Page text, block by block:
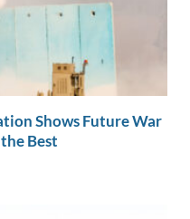
Shows Future War
Best